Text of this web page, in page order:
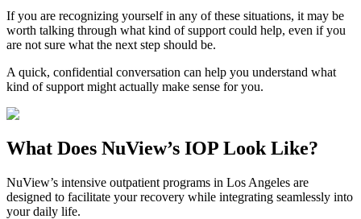
If you are recognizing yourself in any of these situations, it may be
worth talking through what kind of support could help, even if you
are not sure what the next step should be.
A quick, confidential conversation can help you understand what
kind of support might actually make sense for you.
What Does NuView’s IOP Look Like?
NuView’s intensive outpatient programs in Los Angeles are
designed to facilitate your recovery while integrating seamlessly into
your daily life.